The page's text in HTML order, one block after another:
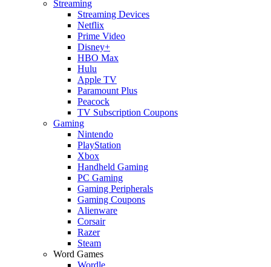
Streaming
Streaming Devices
Netflix
Prime Video
Disney+
HBO Max
Hulu
Apple TV
Paramount Plus
Peacock
TV Subscription Coupons
Gaming
Nintendo
PlayStation
Xbox
Handheld Gaming
PC Gaming
Gaming Peripherals
Gaming Coupons
Alienware
Corsair
Razer
Steam
Word Games
Wordle